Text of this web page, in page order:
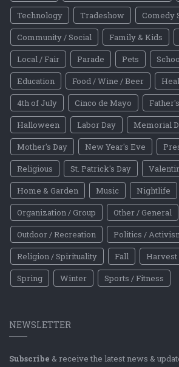
Technology
Tradeshow
Comedy
Community / Social
Family & Kids
Local / Fair
Parade Pets
Education
Food / Wine / Beer
4th of July
Cinco de Mayo
Halloween
Labor Day
Memorial
Mother's Day
New Year's Eve
Religious
St. Patrick's Day
Home & Garden
Music
Nightlife
Organization / Group
Other / General
Outdoor / Recreation
Politics /
Religion / Spirituality
Fall Harvest
Spring
Winter Sports / Fitness
NEWSLETTER
Subscribe & receive the latest news &